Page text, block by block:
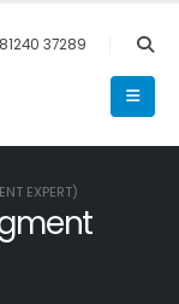
37289
EXPERT)